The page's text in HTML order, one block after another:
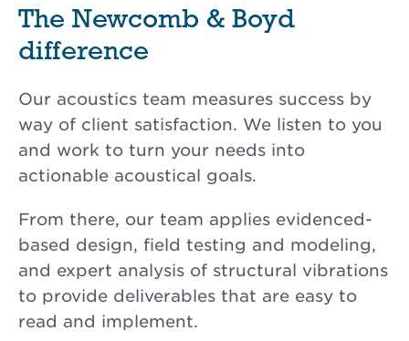
The Newcomb & Boyd
difference
Our acoustics team measures success by
way of client satisfaction. We listen to you
and work to turn your needs into
actionable acoustical goals.
From there, our team applies evidenced-
based design, field testing and modeling,
and expert analysis of structural vibrations
to provide deliverables that are easy to
read and implement.